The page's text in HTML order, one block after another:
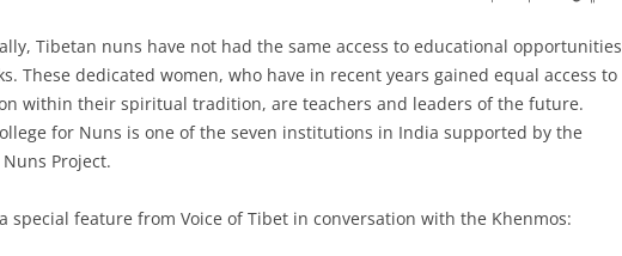
Tibetan nuns have not had the same access to educational opportunities
These dedicated women, who have in recent years gained equal access to
within their spiritual tradition, are teachers and leaders of the future.
for Nuns is one of the seven institutions in India supported by the
Project.
special feature from Voice of Tibet in conversation with the Khenmos: